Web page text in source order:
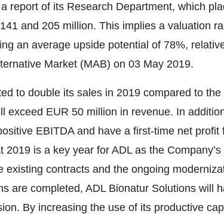
report of its Research Department, which
and 205 million. This implies a valuation
an average upside potential of 78%,
Market (MAB) on 03 May 2019.
to double its sales in 2019 compared to
exceed EUR 50 million in revenue. In
EBITDA and have a first-time net profit
is a key year for ADL as the Company’s
contracts and the ongoing
are completed, ADL Bionatur Solutions will
By increasing the use of its productive